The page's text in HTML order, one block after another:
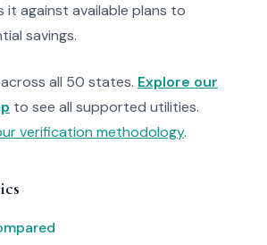
it against available plans to
savings.
all 50 states. Explore our
to see all supported utilities.
verification methodology.